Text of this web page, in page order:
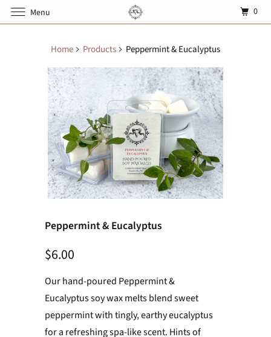
Home Products Peppermint & Eucalyptus
Peppermint & Eucalyptus
$6.00
Our hand-poured Peppermint &
Eucalyptus soy wax meltsblend sweet
peppermint with tingly, earthy eucalyptus
for a refreshing spa-like scent. Hints of
Menu 0